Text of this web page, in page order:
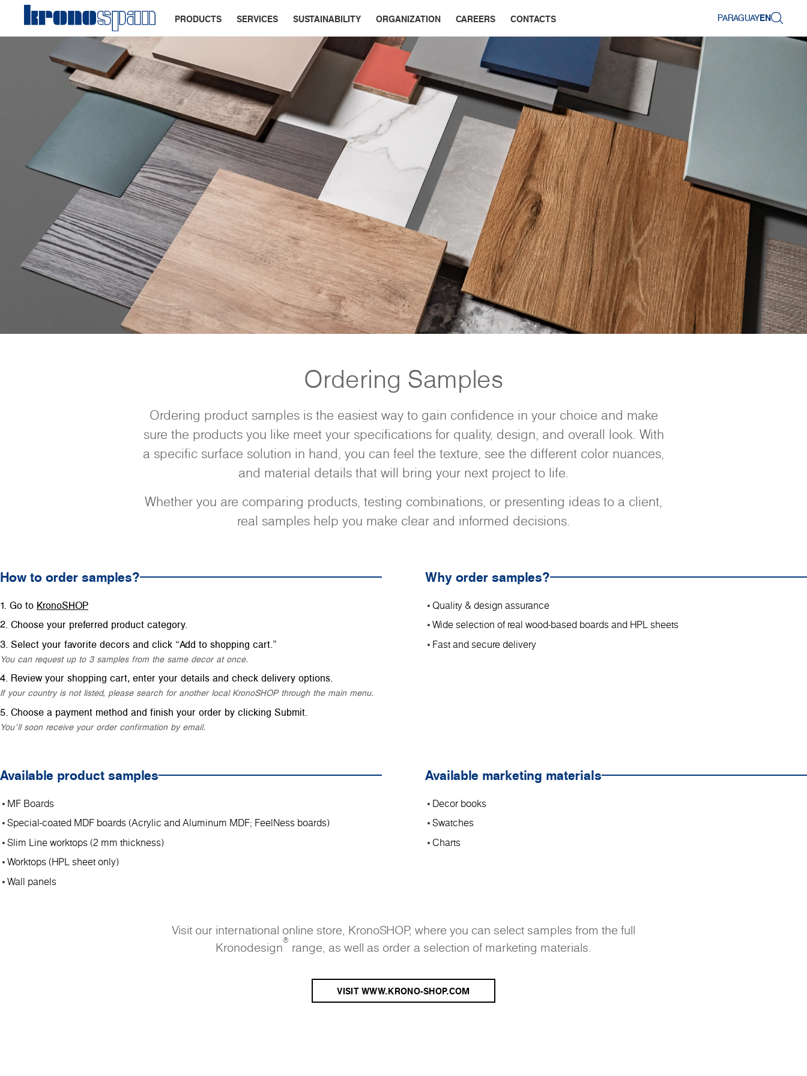
PRODUCTS SERVICES SUSTAINABILITY ORGANIZATION CAREERS CONTACTS PARAGUAYEN
Ordering Samples
Ordering product samples is the easiest way to gain confidence in your choice and make
sure the products you like meet your specifications for quality, design, and overall look. With
a specific surface solution in hand, you can feel the texture, see the different color nuances,
and material details that will bring your next project to life.
Whether you are comparing products, testing combinations, or presenting ideas to a client,
real samples help you make clear and informed decisions.
How to order samples?
Go to KronoSHOP
Choose your preferred product category.
Select your favorite decors and click “Add to shopping cart.”
You can request up to 3 samples from the same decor at once.
Review your shopping cart, enter your details and check delivery options.
If your country is not listed, please search for another local KronoSHOP through the main menu.
Choose a payment method and finish your order by clicking Submit.
You’ll soon receive your order confirmation by email.
Why order samples?
Quality & design assurance
Wide selection of real wood-based boards and HPL sheets
Fast and secure delivery
Available product samples
MF Boards
Special-coated MDF boards (Acrylic and Aluminum MDF; FeelNess boards)
Slim Line worktops (2 mm thickness)
Worktops (HPL sheet only)
Wall panels
Available marketing materials
Decor books
Swatches
Charts
Visit our international online store, KronoSHOP, where you can select samples from the full
Kronodesign® range, as well as order a selection of marketing materials.
VISIT WWW.KRONO-SHOP.COM